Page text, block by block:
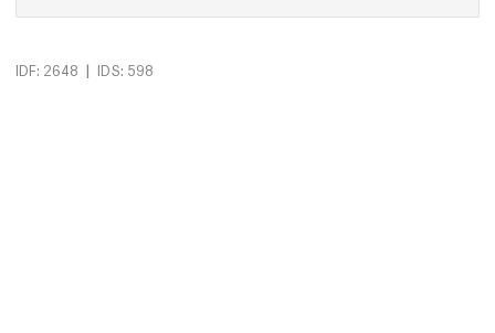
IDF: 2648 | IDS: 598